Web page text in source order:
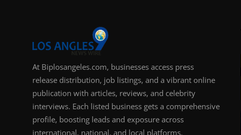
At Biplosangeles.com, businesses access press
release distribution, job listings, and a vibrant online
publication with articles, reviews, and celebrity
interviews. Each listed business gets a comprehensive
profile, boosting leads and exposure across
international, national, and local platforms.